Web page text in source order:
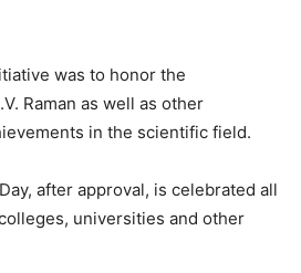
was to honor the
Raman as well as other
in the scientific field.
after approval, is celebrated all
universities and other